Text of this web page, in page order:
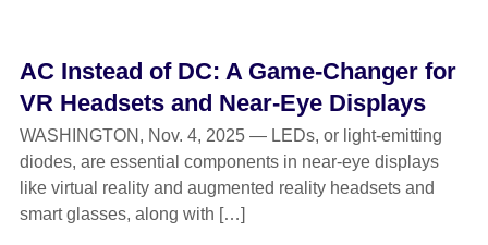
AC Instead of DC: A Game-Changer for
VR Headsets and Near-Eye Displays
WASHINGTON, Nov. 4, 2025 — LEDs, or light-emitting
diodes, are essential components in near-eye displays
like virtual reality and augmented reality headsets and
smart glasses, along with […]